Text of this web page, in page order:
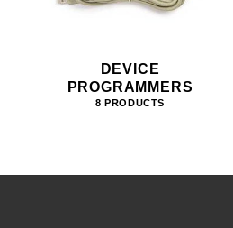
DEVICE
PROGRAMMERS
8 PRODUCTS